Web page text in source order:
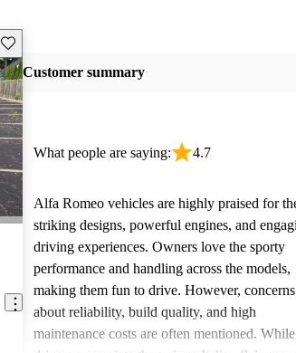
Save this listing
Customer summary
What people are saying: 4.7
Alfa Romeo vehicles are highly praised for
striking designs, powerful engines, and
driving experiences. Owners love the sporty
performance and handling across the models,
making them fun to drive. However, concerns
about reliability, build quality, and high
maintenance costs are often mentioned. While